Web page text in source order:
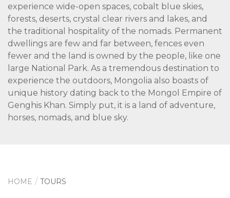
experience wide-open spaces, cobalt blue skies,
forests, deserts, crystal clear rivers and lakes, and
the traditional hospitality of the nomads. Permanent
dwellings are few and far between, fences even
fewer and the land is owned by the people, like one
large National Park. As a tremendous destination to
experience the outdoors, Mongolia also boasts of
unique history dating back to the Mongol Empire of
Genghis Khan. Simply put, it is a land of adventure,
horses, nomads, and blue sky.
HOME TOURS